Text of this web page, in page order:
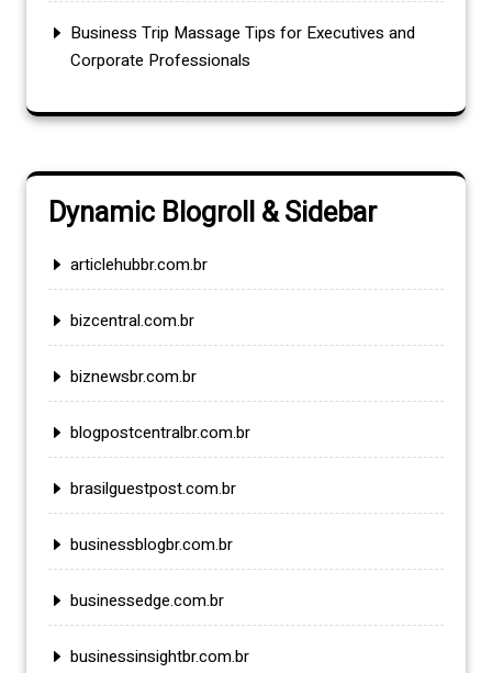
Business Trip Massage Tips for Executives and
Corporate Professionals
Dynamic Blogroll & Sidebar
articlehubbr.com.br
bizcentral.com.br
biznewsbr.com.br
blogpostcentralbr.com.br
brasilguestpost.com.br
businessblogbr.com.br
businessedge.com.br
businessinsightbr.com.br